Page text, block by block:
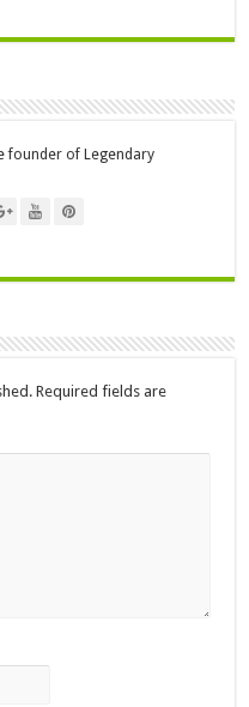
founder of Legendary
Required fields are